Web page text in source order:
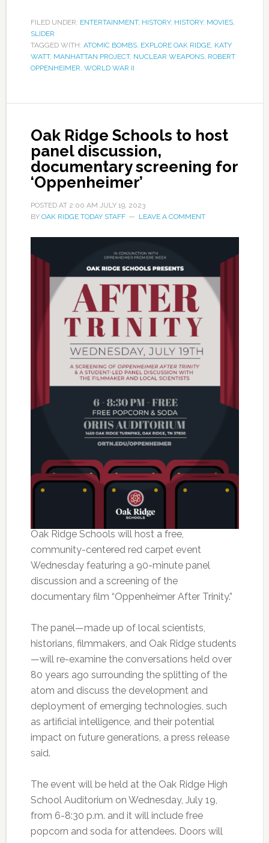
FILED UNDER: ENTERTAINMENT, HISTORY, HISTORY, MOVIES,
SLIDER
TAGGED WITH: ATOMIC BOMBS, EXPLORE OAK RIDGE, KATY
WATT, MANHATTAN PROJECT, NUCLEAR WEAPONS, ROBERT
OPPENHEIMER, WORLD WAR II
Oak Ridge Schools to host
panel discussion,
documentary screening for
‘Oppenheimer’
POSTED AT 2:00 AM JULY 19, 2023
BY OAK RIDGE TODAY STAFF LEAVE A COMMENT
Oak Ridge Schools will host a free,
community-centered red carpet event
Wednesday featuring a 90-minute panel
discussion and a screening of the
documentary film “Oppenheimer After Trinity.”
The panel—made up of local scientists,
historians, filmmakers, and Oak Ridge students
—will re-examine the conversations held over
80 years ago surrounding the splitting of the
atom and discuss the development and
deployment of emerging technologies, such
as artificial intelligence, and their potential
impact on future generations, a press release
said.
The event will be held at the Oak Ridge High
School Auditorium on Wednesday, July 19,
from 6-8:30 p.m. and it will include free
popcorn and soda for attendees. Doors will